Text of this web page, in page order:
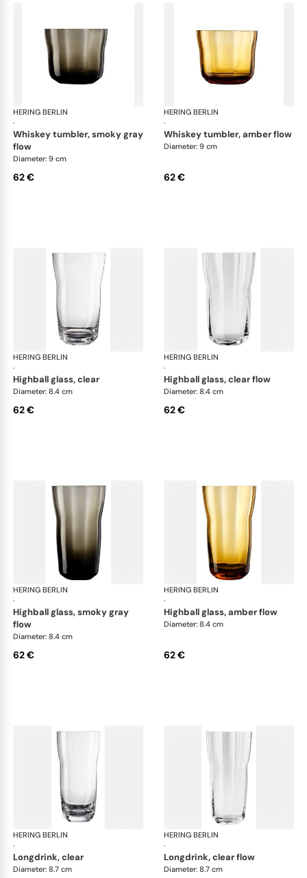
HERING BERLIN
·
Domain
whiskey tumbler, smoky gray
flow
Diameter: 9 cm
62 €
HERING BERLIN
·
whiskey tumbler, amber flow
Diameter: 9 cm
62 €
HERING BERLIN
·
Domain
highball glass, clear
Diameter: 8.4 cm
62 €
HERING BERLIN
·
highball glass, clear flow
Diameter: 8.4 cm
62 €
HERING BERLIN
·
Domain
highball glass, smoky gray
flow
Diameter: 8.4 cm
62 €
HERING BERLIN
·
highball glass, amber flow
Diameter: 8.4 cm
62 €
HERING BERLIN
·
Domain
longdrink, clear
Diameter: 8.7 cm
HERING BERLIN
·
longdrink, clear flow
Diameter: 8.7 cm